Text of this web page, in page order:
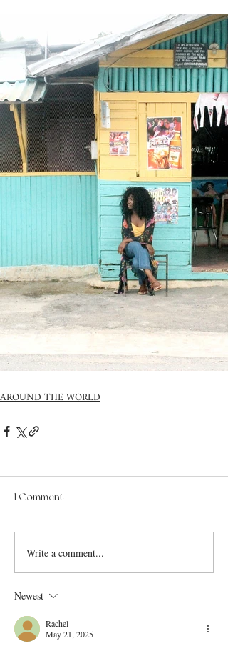
AROUND THE WORLD
1 Comment
Write a comment...
Newest
Rachel
May 21, 2025